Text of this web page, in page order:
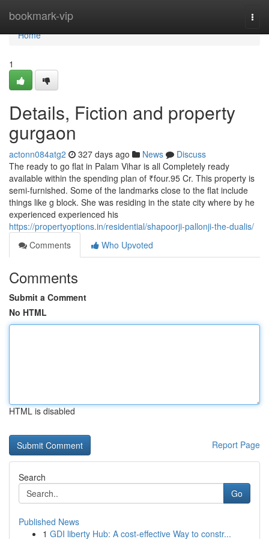
bookmark-vip
Home
Home
1
Details, Fiction and property
gurgaon
actonn084atg2 327 days ago News
Discuss
The ready to go flat in Palam Vihar is all Completely ready
available within the spending plan of ₹four.95 Cr. This property is
semi-furnished. Some of the landmarks close to the flat include
things like g block. She was residing in the state city where by he
experienced experienced his
https://propertyoptions.in/residential/shapoorji-pallonji-the-dualis/
Comments
Who Upvoted
Comments
Submit a Comment
No HTML
HTML is disabled
Report Page
Search
Go
Published News
1 GDI liberty Hub: A cost-effective Way to constr...